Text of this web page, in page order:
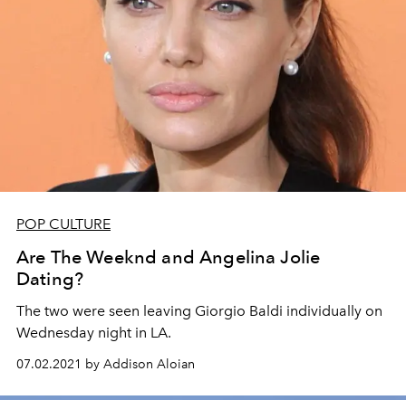
POP CULTURE
Are The Weeknd and Angelina Jolie
Dating?
The two were seen leaving Giorgio Baldi individually on
Wednesday night in LA.
07.02.2021 by Addison Aloian